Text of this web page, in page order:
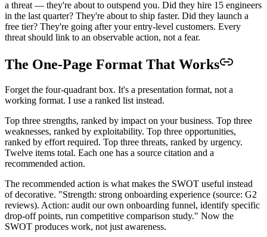
a threat — they're about to outspend you. Did they hire 15 engineers
in the last quarter? They're about to ship faster. Did they launch a
free tier? They're going after your entry-level customers. Every
threat should link to an observable action, not a fear.
The One-Page Format That Works
Forget the four-quadrant box. It's a presentation format, not a
working format. I use a ranked list instead.
Top three strengths, ranked by impact on your business. Top three
weaknesses, ranked by exploitability. Top three opportunities,
ranked by effort required. Top three threats, ranked by urgency.
Twelve items total. Each one has a source citation and a
recommended action.
The recommended action is what makes the SWOT useful instead
of decorative. "Strength: strong onboarding experience (source: G2
reviews). Action: audit our own onboarding funnel, identify specific
drop-off points, run competitive comparison study." Now the
SWOT produces work, not just awareness.